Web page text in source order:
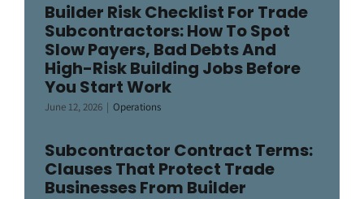
Builder Risk Checklist For Trade
Subcontractors: How To Spot
Slow Payers, Bad Debts And
High-Risk Building Jobs Before
You Start Work
June 12, 2026 | Operations
Subcontractor Contract Terms:
Clauses That Protect Trade
Businesses From Builder